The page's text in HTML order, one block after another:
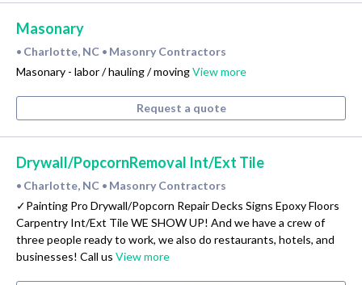
Masonary
• Charlotte, NC • Masonry Contractors
Masonary - labor / hauling / movingView more
Request a quote
Drywall/PopcornRemoval Int/Ext Tile
• Charlotte, NC • Masonry Contractors
✓Painting Pro Drywall/Popcorn Repair Decks Signs Epoxy Floors
Carpentry Int/Ext Tile WE SHOW UP! And we have a crew of
three people ready to work, we also do restaurants, hotels, and
businesses! Call us View more